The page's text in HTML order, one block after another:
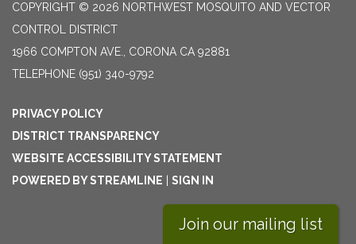
COPYRIGHT © 2026 NORTHWEST MOSQUITO AND VECTOR
CONTROL DISTRICT
1966 COMPTON AVE., CORONA CA 92881
TELEPHONE (951) 340-9792
PRIVACY POLICY
DISTRICT TRANSPARENCY
WEBSITE ACCESSIBILITY STATEMENT
POWERED BY STREAMLINE
SIGN IN
Join our mailing list